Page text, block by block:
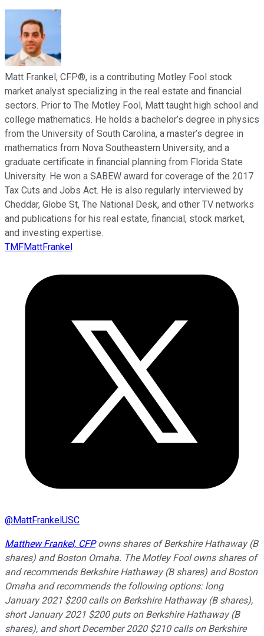
Matt Frankel, CFP®, is a contributing Motley Fool stock
market analyst specializing in the real estate and financial
sectors. Prior to The Motley Fool, Matt taught high school and
college mathematics. He holds a bachelor’s degree in physics
from the University of South Carolina, a master’s degree in
mathematics from Nova Southeastern University, and a
graduate certificate in financial planning from Florida State
University. He won a SABEW award for coverage of the 2017
Tax Cuts and Jobs Act. He is also regularly interviewed by
Cheddar, Globe St, The National Desk, and other TV networks
and publications for his real estate, financial, stock market,
and investing expertise.
TMFMattFrankel
@MattFrankelUSC
Matthew Frankel, CFPowns shares of Berkshire Hathaway (B
shares) and Boston Omaha. The Motley Fool owns shares of
and recommends Berkshire Hathaway (B shares) and Boston
Omaha and recommends the following options: long
January 2021 $200 calls on Berkshire Hathaway (B shares),
short January 2021 $200 puts on Berkshire Hathaway (B
shares), and short December 2020 $210 calls on Berkshire